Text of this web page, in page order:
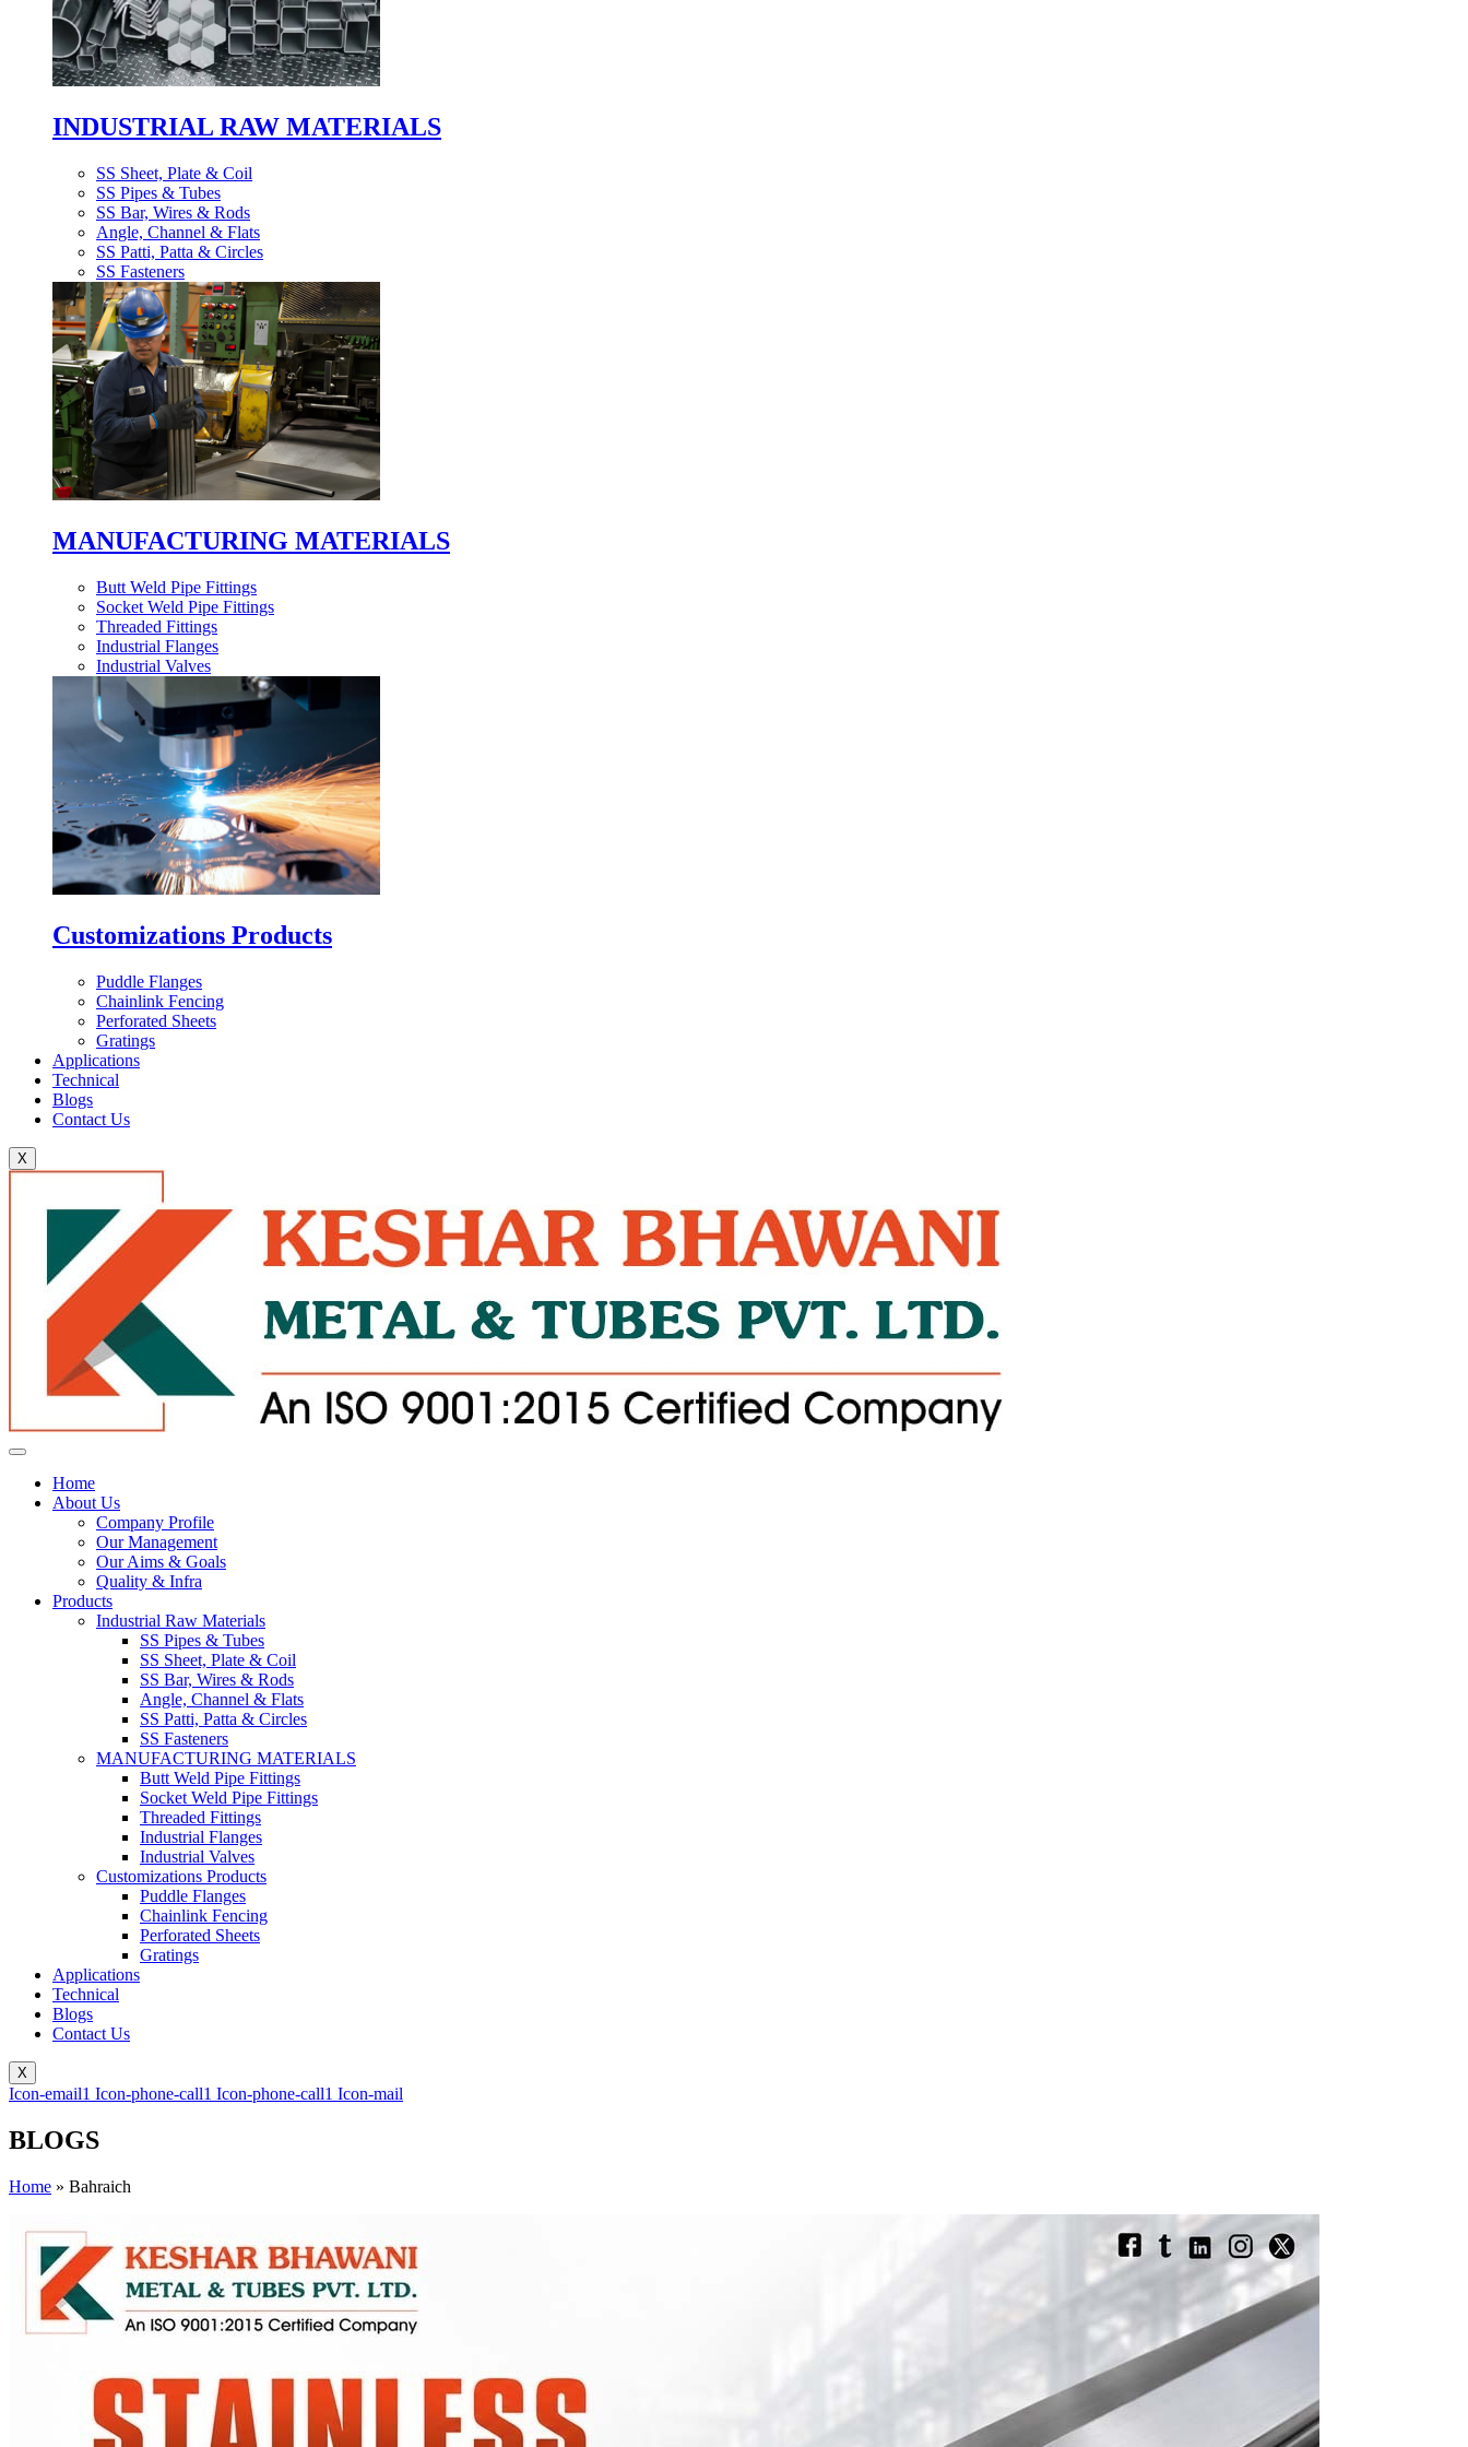
INDUSTRIAL RAW MATERIALS
SS Sheet, Plate & Coil
SS Pipes & Tubes
SS Bar, Wires & Rods
Angle, Channel & Flats
SS Patti, Patta & Circles
SS Fasteners
MANUFACTURING MATERIALS
Butt Weld Pipe Fittings
Socket Weld Pipe Fittings
Threaded Fittings
Industrial Flanges
Industrial Valves
Customizations Products
Puddle Flanges
Chainlink Fencing
Perforated Sheets
Gratings
Applications
Technical
Blogs
Contact Us
X
Home
About Us
Company Profile
Our Management
Our Aims & Goals
Quality & Infra
Products
Industrial Raw Materials
SS Pipes & Tubes
SS Sheet, Plate & Coil
SS Bar, Wires & Rods
Angle, Channel & Flats
SS Patti, Patta & Circles
SS Fasteners
MANUFACTURING MATERIALS
Butt Weld Pipe Fittings
Socket Weld Pipe Fittings
Threaded Fittings
Industrial Flanges
Industrial Valves
Customizations Products
Puddle Flanges
Chainlink Fencing
Perforated Sheets
Gratings
Applications
Technical
Blogs
Contact Us
X
Icon-email1 Icon-phone-call1 Icon-phone-call1 Icon-mail
BLOGS
Home » Bahraich